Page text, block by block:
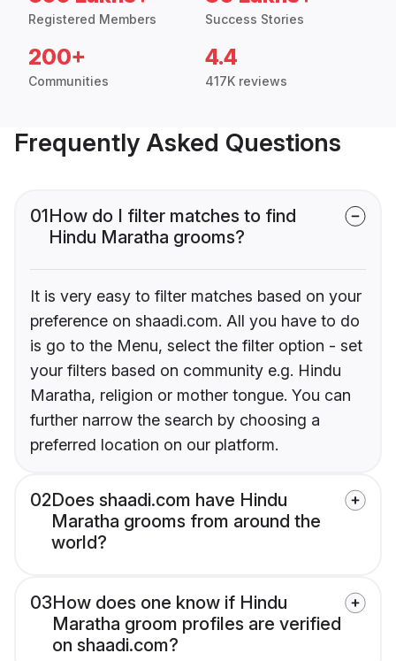
Registered Members Success Stories
200+
Communities
4.4
417K reviews
Frequently Asked Questions
01How do I filter matches to find
Hindu Maratha grooms?
It is very easy to filter matches based on your
preference on shaadi.com. All you have to do
is go to the Menu, select the filter option - set
your filters based on community e.g. Hindu
Maratha, religion or mother tongue. You can
further narrow the search by choosing a
preferred location on our platform.
02Does shaadi.com have Hindu
Maratha grooms from around the
world?
03How does one know if Hindu
Maratha groom profiles are verified
on shaadi.com?